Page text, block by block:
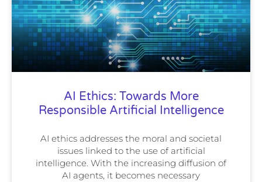
AI Ethics: Towards More
Responsible Artificial Intelligence
AI ethics addresses the moral and societal
issues linked to the use of artificial
intelligence. With the increasing diffusion of
AI agents, it becomes necessary